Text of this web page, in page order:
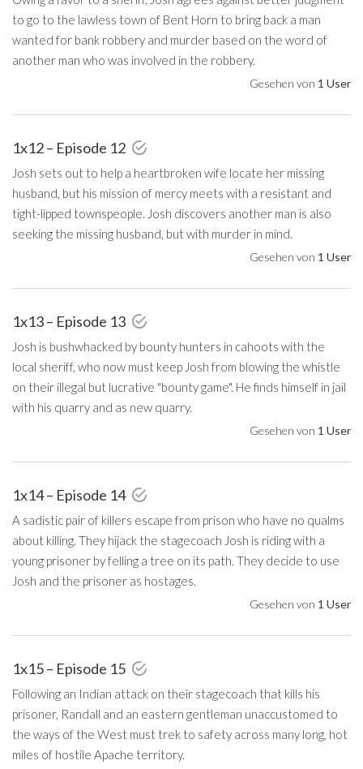
to go to the lawless town of Bent Horn to bring back a man
wanted for bank robbery and murder based on the word of
another man who was involved in the robbery.
Gesehen von 1 User
1x12 – Episode 12
Josh sets out to help a heartbroken wife locate her missing
husband, but his mission of mercy meets with a resistant and
tight-lipped townspeople. Josh discovers another man is also
seeking the missing husband, but with murder in mind.
Gesehen von 1 User
1x13 – Episode 13
Josh is bushwhacked by bounty hunters in cahoots with the
local sheriff, who now must keep Josh from blowing the whistle
on their illegal but lucrative "bounty game". He finds himself in jail
with his quarry and as new quarry.
Gesehen von 1 User
1x14 – Episode 14
A sadistic pair of killers escape from prison who have no qualms
about killing. They hijack the stagecoach Josh is riding with a
young prisoner by felling a tree on its path. They decide to use
Josh and the prisoner as hostages.
Gesehen von 1 User
1x15 – Episode 15
Following an Indian attack on their stagecoach that kills his
prisoner, Randall and an eastern gentleman unaccustomed to
the ways of the West must trek to safety across many long, hot
miles of hostile Apache territory.